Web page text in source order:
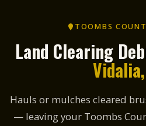
TOOMBS
Land Clearing
Hauls or mulches cleared
— leaving your Toombs